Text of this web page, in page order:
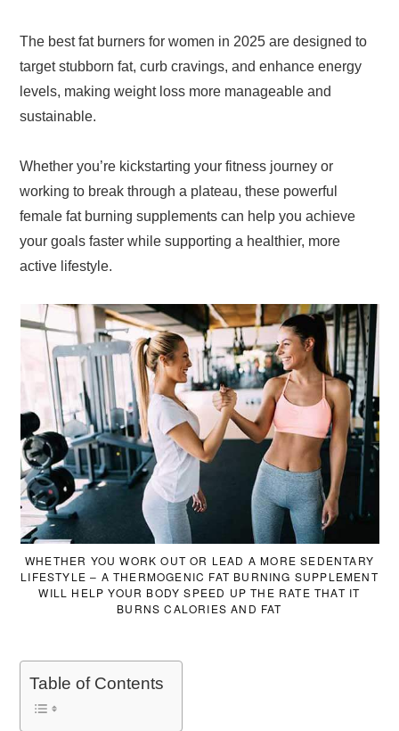
The best fat burners for women in 2025 are designed to
target stubborn fat, curb cravings, and enhance energy
levels, making weight loss more manageable and
sustainable.
Whether you’re kickstarting your fitness journey or
working to break through a plateau, these powerful
female fat burning supplements can help you achieve
your goals faster while supporting a healthier, more
active lifestyle.
WHETHER YOU WORK OUT OR LEAD A MORE SEDENTARY
LIFESTYLE – A THERMOGENIC FAT BURNING SUPPLEMENT
WILL HELP YOUR BODY SPEED UP THE RATE THAT IT
BURNS CALORIES AND FAT
Table of Contents